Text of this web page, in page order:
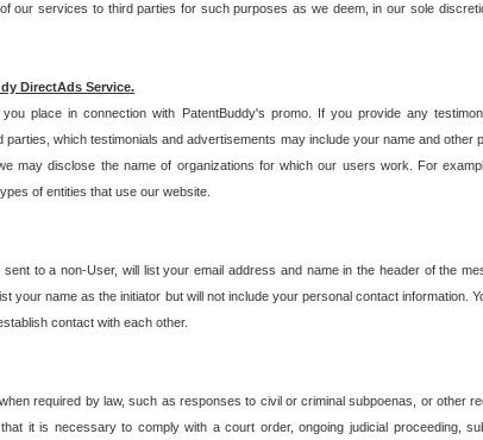
our services to third parties for such purposes as we deem, in our sole
DirectAds Service.
place in connection with PatentBuddy's promo. If you provide any
which testimonials and advertisements may include your name and other
may disclose the name of organizations for which our users work. For
of entities that use our website.
to a non-User, will list your email address and name in the header of the
your name as the initiator but will not include your personal contact information.
contact with each other.
required by law, such as responses to civil or criminal subpoenas, or other
it is necessary to comply with a court order, ongoing judicial proceeding,